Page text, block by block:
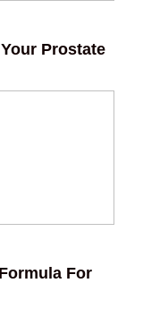
Prostate
For